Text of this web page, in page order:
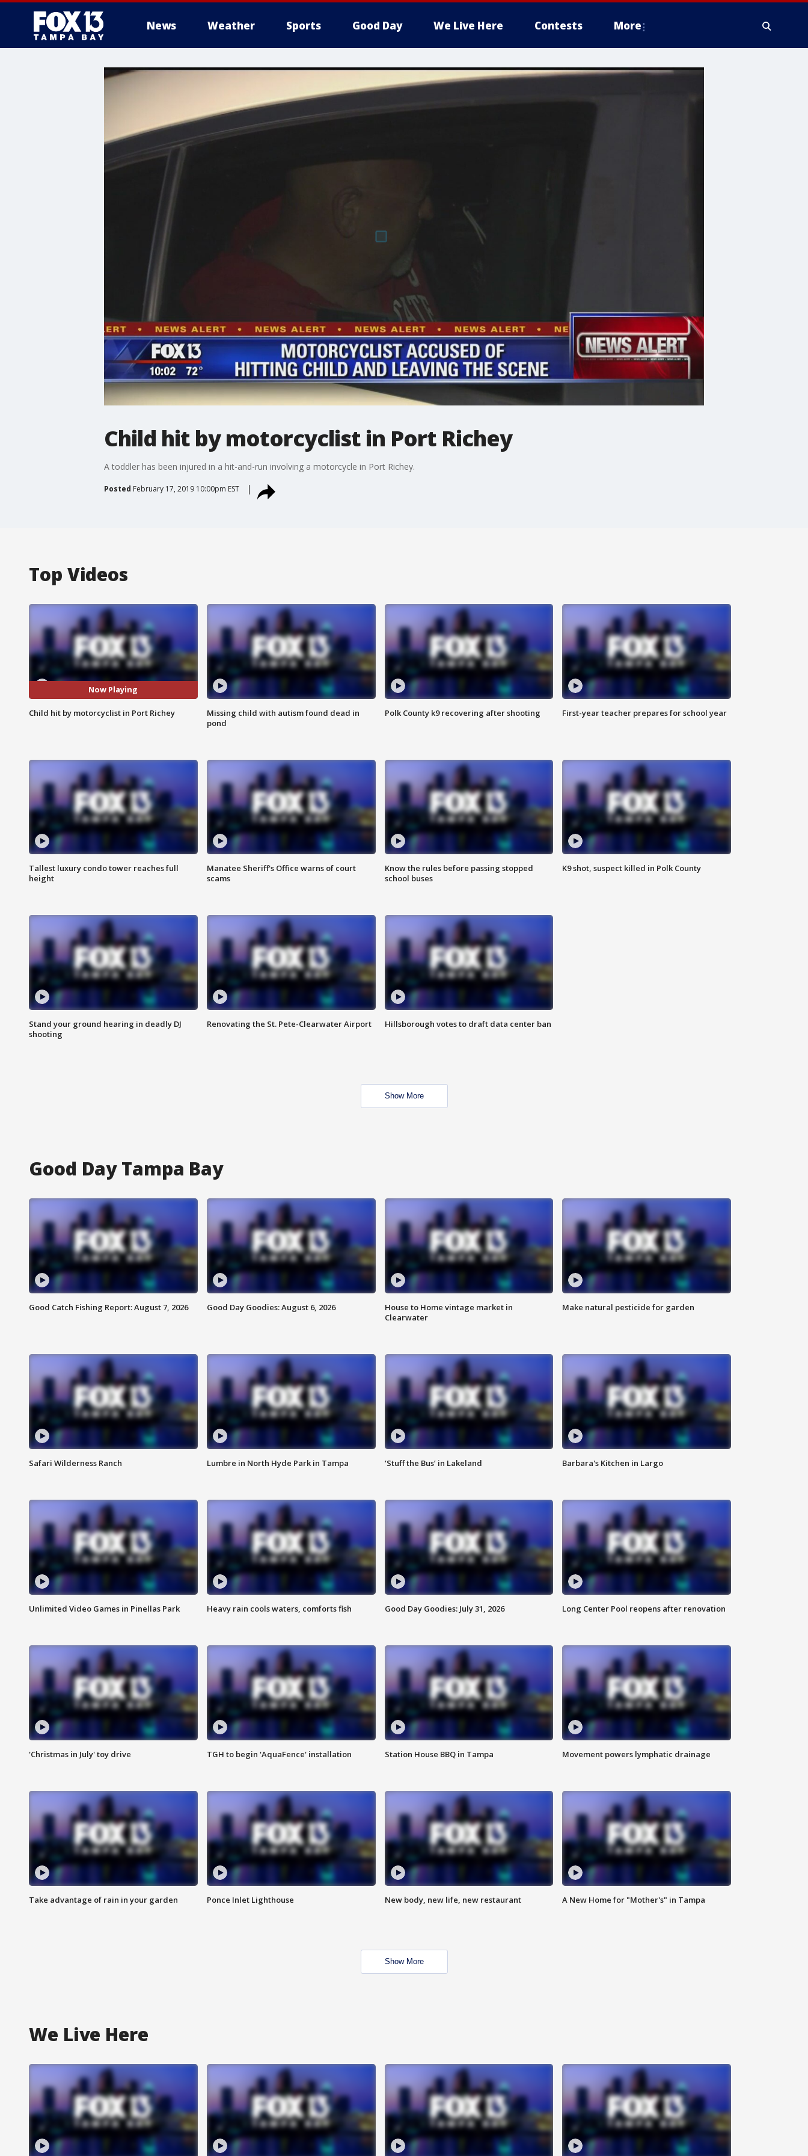
News Weather Sports Good Day We Live Here Contests More
Child hit by motorcyclist in Port Richey
A toddler has been injured in a hit-and-run involving a motorcycle in Port Richey.
Posted February 17, 2019 10:00pm EST
Top Videos
Now Playing
Child hit by motorcyclist in Port Richey
Missing child with autism found dead in
pond
Polk County k9 recovering after shooting First-year teacher prepares for school year
Tallest luxury condo tower reaches full
height
Manatee Sheriff's Office warns of court
scams
Know the rules before passing stopped
school buses
K9 shot, suspect killed in Polk County
Stand your ground hearing in deadly DJ
shooting
Renovating the St. Pete-Clearwater Airport Hillsborough votes to draft data center ban
Show More
Good Day Tampa Bay
Good Catch Fishing Report: August 7, 2026 Good Day Goodies: August 6, 2026
House to Home vintage market in
Clearwater
Make natural pesticide for garden
Safari Wilderness Ranch Lumbre in North Hyde Park in Tampa ‘Stuff the Bus’ in Lakeland Barbara's Kitchen in Largo
Unlimited Video Games in Pinellas Park Heavy rain cools waters, comforts fish Good Day Goodies: July 31, 2026 Long Center Pool reopens after renovation
'Christmas in July' toy drive TGH to begin 'AquaFence' installation Station House BBQ in Tampa Movement powers lymphatic drainage
Take advantage of rain in your garden Ponce Inlet Lighthouse New body, new life, new restaurant A New Home for "Mother's" in Tampa
Show More
We Live Here